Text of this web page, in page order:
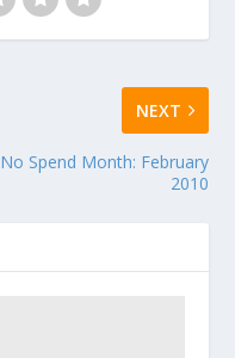
NEXT
No Spend Month: February
2010